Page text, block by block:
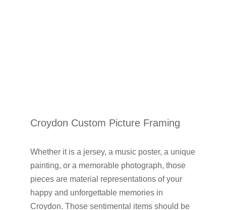
Croydon Custom Picture Framing
Whether it is a jersey, a music poster, a unique
painting, or a memorable photograph, those
pieces are material representations of your
happy and unforgettable memories in
Croydon. Those sentimental items should be